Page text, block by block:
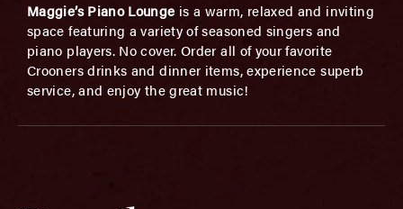
Maggie’s Piano Lounge is a warm, relaxed and inviting
space featuring a variety of seasoned singers and
piano players. No cover. Order all of your favorite
Crooners drinks and dinner items, experience superb
service, and enjoy the great music!